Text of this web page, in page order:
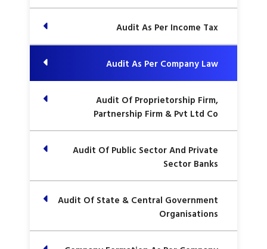
Audit As Per Income Tax
Audit As Per Company Law
Audit Of Proprietorship Firm,
Partnership Firm & Pvt Ltd Co
Audit Of Public Sector And Private
Sector Banks
Audit Of State & Central Government
Organisations